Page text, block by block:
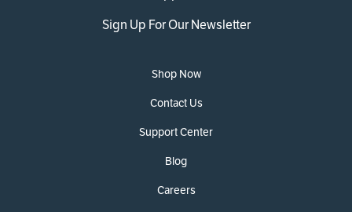
Sign Up For Our Newsletter
Shop Now
Contact Us
Support Center
Blog
Careers